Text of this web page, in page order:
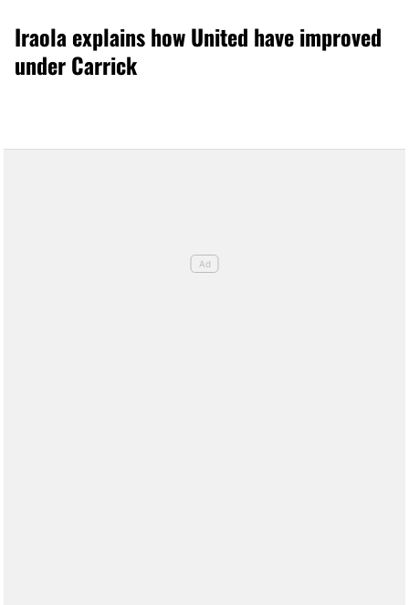
Iraola explains how United have improved
under Carrick